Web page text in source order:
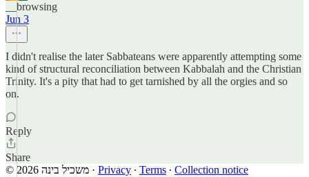
__browsing
Jun 3
I didn't realise the later Sabbateans were apparently attempting some
kind of structural reconciliation between Kabbalah and the Christian
Trinity. It's a pity that had to get tarnished by all the orgies and so
on.
Reply
Share
© 2026 משכיל בינה · Privacy ∙ Terms ∙ Collection notice